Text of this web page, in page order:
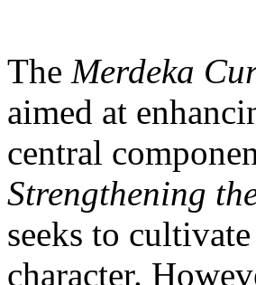
The Merdeka
aimed at
central
Strengthening
seeks to
character.